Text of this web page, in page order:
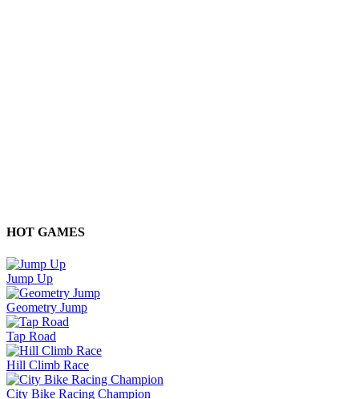
HOT GAMES
Jump Up
Geometry Jump
Tap Road
Hill Climb Race
City Bike Racing Champion